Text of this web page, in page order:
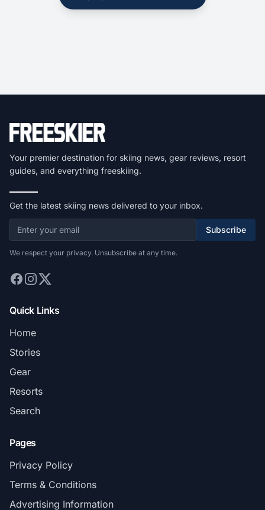
Your premier destination for skiing news, gear reviews, resort
guides, and everything freeskiing.
Get the latest skiing news delivered to your inbox.
Subscribe
We respect your privacy. Unsubscribe at any time.
Quick Links
Home
Stories
Gear
Resorts
Search
Pages
Privacy Policy
Terms & Conditions
Advertising Information